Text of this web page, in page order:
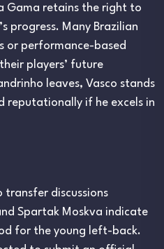
Gama retains the right to
progress. Many Brazilian
or performance-based
players’ future
leaves, Vasco stands
reputationally if he excels in
transfer discussions
Spartak Moskva indicate
for the young left-back.